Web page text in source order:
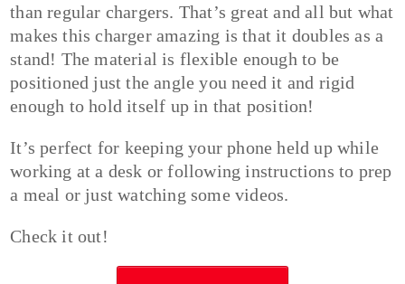
than regular chargers. That’s great and all but what
makes this charger amazing is that it doubles as a
stand! The material is flexible enough to be
positioned just the angle you need it and rigid
enough to hold itself up in that position!
It’s perfect for keeping your phone held up while
working at a desk or following instructions to prep
a meal or just watching some videos.
Check it out!